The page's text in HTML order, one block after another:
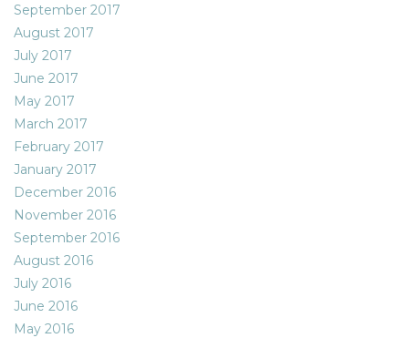
September 2017
August 2017
July 2017
June 2017
May 2017
March 2017
February 2017
January 2017
December 2016
November 2016
September 2016
August 2016
July 2016
June 2016
May 2016